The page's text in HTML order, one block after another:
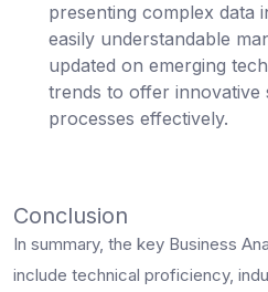
presenting complex data
easily understandable
updated on emerging
trends to offer innovative
processes effectively.
Conclusion
In summary, the key Business
include technical proficiency,